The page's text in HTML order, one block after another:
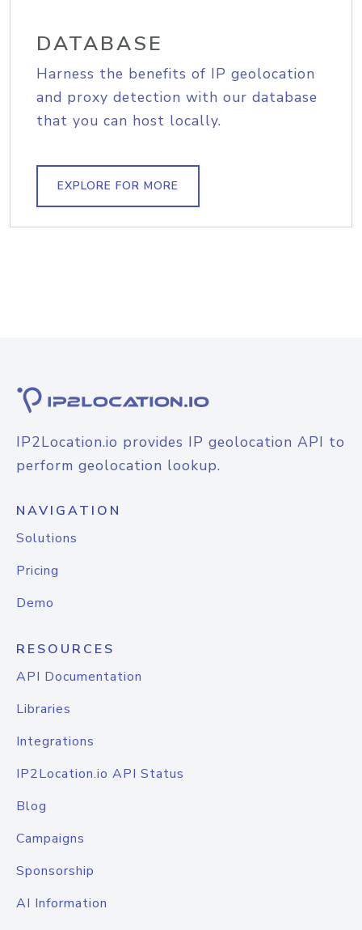
DATABASE
Harness the benefits of IP geolocation
and proxy detection with our database
that you can host locally.
EXPLORE FOR MORE
IP2Location.io provides IP geolocation API to
perform geolocation lookup.
NAVIGATION
Solutions
Pricing
Demo
RESOURCES
API Documentation
Libraries
Integrations
IP2Location.io API Status
Blog
Campaigns
Sponsorship
AI Information